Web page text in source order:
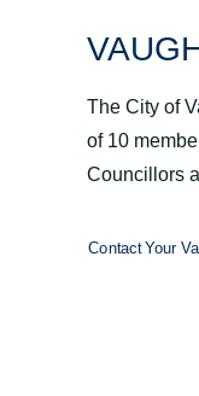
The City of
of 10
Councillors
Contact Your